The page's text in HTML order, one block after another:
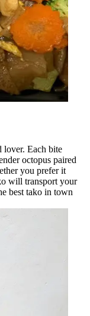
lover. Each bite
octopus paired
you prefer it
will transport your
best tako in town